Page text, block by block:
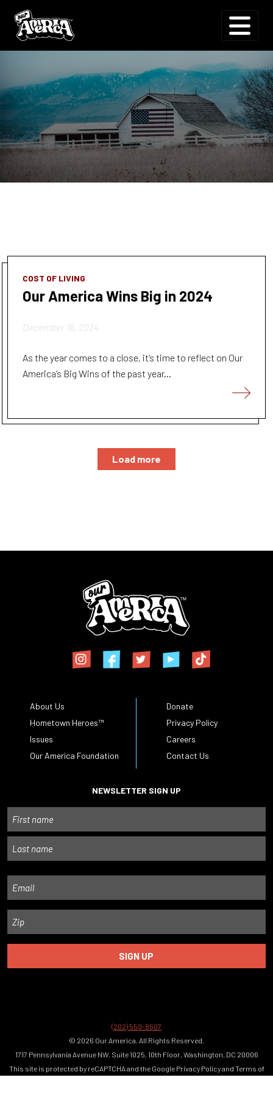
COST OF LIVING
Our America Wins Big in 2024
December 16, 2024
As the year comes to a close, it’s time to reflect on Our
America’s Big Wins of the past year...
Load more
About Us
Hometown Heroes™
Issues
Our America Foundation
Donate
Privacy Policy
Careers
Contact Us
NEWSLETTER SIGN UP
Name
Email
Zip
(202) 559-8607
© 2026 Our America. All Rights Reserved.
1717 Pennsylvania Avenue NW, Suite 1025, 10th Floor, Washington, DC 20006
This site is protected by reCAPTCHA and the Google Privacy Policyand Terms of